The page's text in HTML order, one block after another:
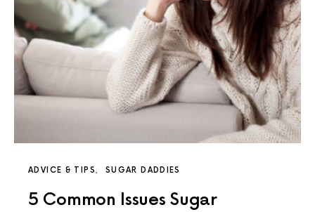
ADVICE & TIPS SUGAR DADDIES
5 Common Issues Sugar